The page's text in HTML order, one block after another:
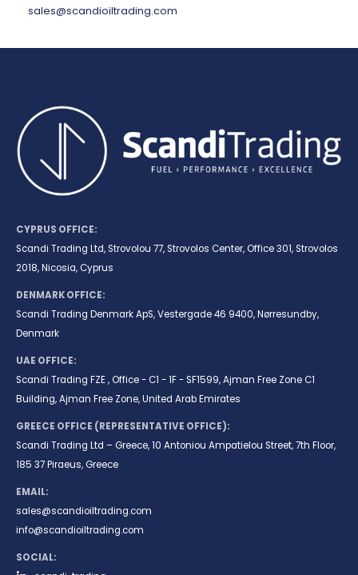
sales@scandioiltrading.com
CYPRUS OFFICE:
Scandi Trading Ltd, Strovolou 77, Strovolos Center, Office 301, Strovolos
2018, Nicosia, Cyprus
DENMARK OFFICE:
Scandi Trading Denmark ApS, Vestergade 46 9400, Nørresundby,
Denmark
UAE OFFICE:
Scandi Trading FZE , Office - C1 - 1F - SF1599, Ajman Free Zone C1
Building, Ajman Free Zone, United Arab Emirates
GREECE OFFICE (REPRESENTATIVE OFFICE):
Scandi Trading Ltd – Greece, 10 Antoniou Ampatielou Street, 7th Floor,
185 37 Piraeus, Greece
EMAIL:
sales@scandioiltrading.com
info@scandioiltrading.com
SOCIAL: